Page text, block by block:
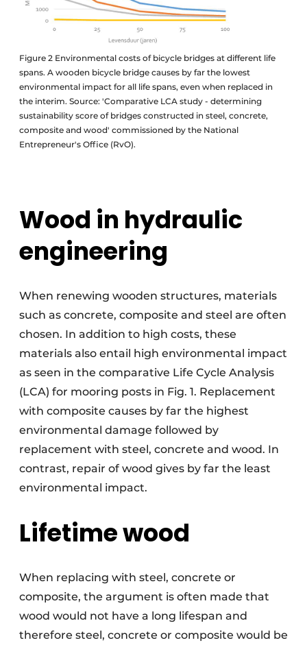
Figure 2 Environmental costs of bicycle bridges at different life
spans. A wooden bicycle bridge causes by far the lowest
environmental impact for all life spans, even when replaced in
the interim. Source: 'Comparative LCA study - determining
sustainability score of bridges constructed in steel, concrete,
composite and wood' commissioned by the National
Entrepreneur's Office (RvO).
Wood in hydraulic
engineering
When renewing wooden structures, materials
such as concrete, composite and steel are often
chosen. In addition to high costs, these
materials also entail high environmental impact
as seen in the comparative Life Cycle Analysis
(LCA) for mooring posts in Fig. 1. Replacement
with composite causes by far the highest
environmental damage followed by
replacement with steel, concrete and wood. In
contrast, repair of wood gives by far the least
environmental impact.
Lifetime wood
When replacing with steel, concrete or
composite, the argument is often made that
wood would not have a long lifespan and
therefore steel, concrete or composite would be